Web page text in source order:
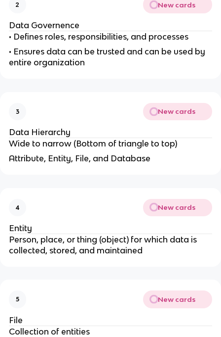
2 New cards
Data Governence
• Defines roles, responsibilities, and processes
• Ensures data can be trusted and can be used by
entire organization
3 New cards
Data Hierarchy
Wide to narrow (Bottom of triangle to top)
Attribute, Entity, File, and Database
4 New cards
Entity
Person, place, or thing (object) for which data is
collected, stored, and maintained
5 New cards
File
Collection of entities